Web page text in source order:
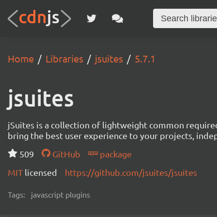
Home Libraries jsuites 5.7.1
jsuites
jSuites is a collection of lightweight common
bring the best user experience to your projects,
509
GitHub
package
MIT licensed https://github.com/jsuites/jsuites
Tags: javascript plugins